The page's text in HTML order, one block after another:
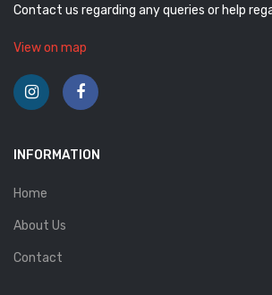
Contact us regarding any queries or help
View on map
INFORMATION
Home
About Us
Contact